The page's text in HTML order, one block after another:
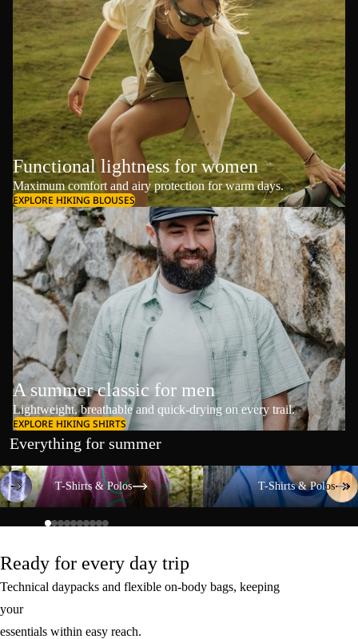
Functional lightness for women
Maximum comfort and airy protection for warm days.
EXPLORE HIKING BLOUSES
A summer classic for men
Lightweight, breathable and quick-drying on every trail.
EXPLORE HIKING SHIRTS
Everything for summer
T-Shirts & Polos
T-Shirts & Polos
T-Shirts & Polos
T-Shirts & Polos
Ready for every day trip
Technical daypacks and flexible on-body bags, keeping
your
essentials within easy reach.